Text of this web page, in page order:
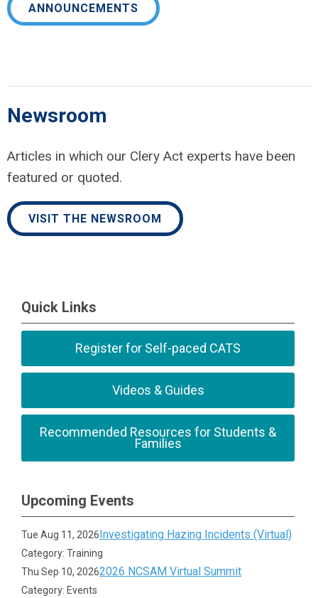
ANNOUNCEMENTS
Newsroom
Articles in which our Clery Act experts have been
featured or quoted.
VISIT THE NEWSROOM
Quick Links
Register for Self-paced CATS
Videos & Guides
Recommended Resources for Students &
Families
Upcoming Events
Tue Aug 11, 2026Investigating Hazing Incidents (Virtual)
Category: Training
Thu Sep 10, 20262026 NCSAM Virtual Summit
Category: Events